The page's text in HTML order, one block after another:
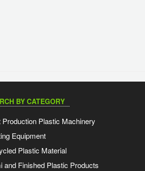
BY CATEGORY
Production Plastic Machinery
Equipment
Plastic Material
and Finished Plastic Products